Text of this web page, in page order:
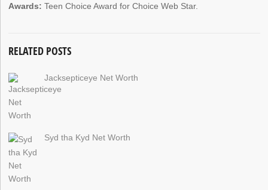
Awards: Teen Choice Award for Choice Web Star.
RELATED POSTS
Jacksepticeye Net Worth
Syd tha Kyd Net Worth